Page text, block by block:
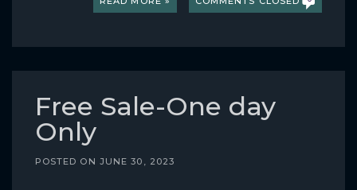
Free Sale-One day
Only
POSTED ON JUNE 30, 2023